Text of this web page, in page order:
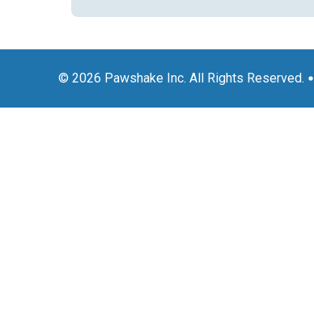
© 2026 Pawshake Inc. All Rights Reserved.